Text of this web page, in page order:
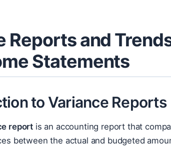
Reports and
Statements
to Variance Reports
report is an accounting report that
between the actual and budgeted